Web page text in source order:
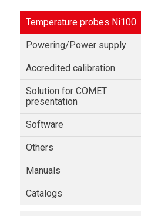
Temperature probes Ni100
Powering/Power supply
Accredited calibration
Solution for COMET
presentation
Software
Others
Manuals
Catalogs